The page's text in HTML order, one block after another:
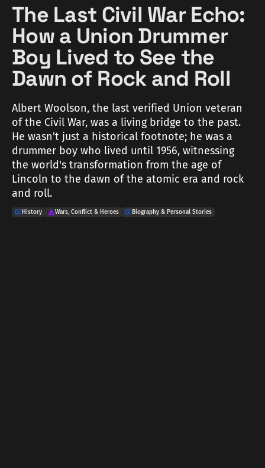
The Last Civil War Echo:
How a Union Drummer
Boy Lived to See the
Dawn of Rock and Roll
Albert Woolson, the last verified Union veteran
of the Civil War, was a living bridge to the past.
He wasn't just a historical footnote; he was a
drummer boy who lived until 1956, witnessing
the world's transformation from the age of
Lincoln to the dawn of the atomic era and rock
and roll.
History Wars, Conflict & Heroes Biography & Personal Stories